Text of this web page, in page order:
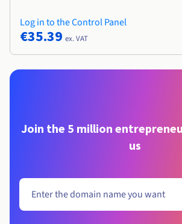
Log in to the Control Panel
€35.39 ex. VAT
Join the 5 million
us